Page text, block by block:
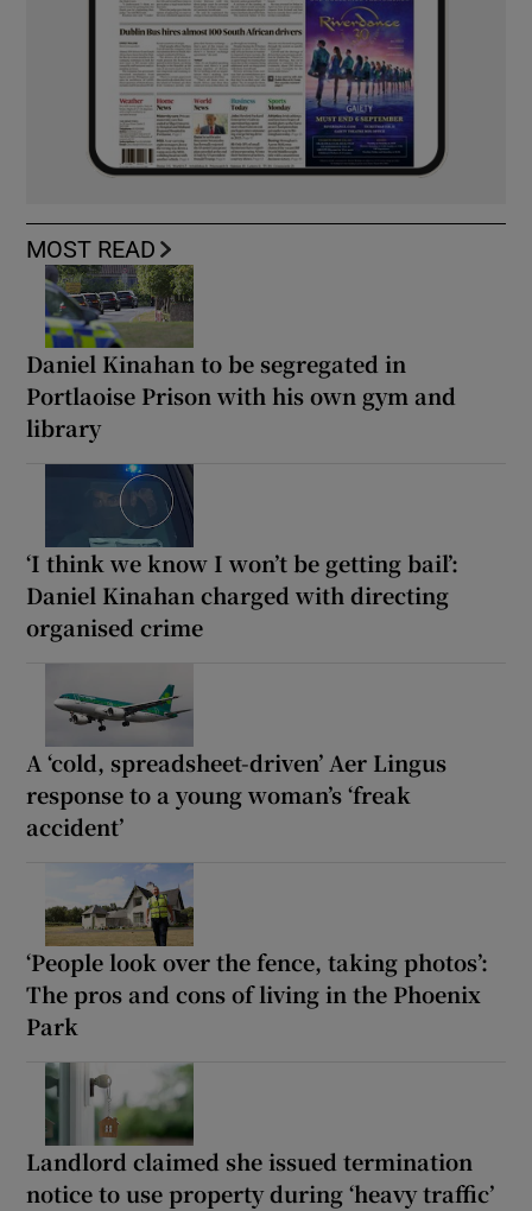
MOST READ
Daniel Kinahan to be segregated in
Portlaoise Prison with his own gym and
library
‘I think we know I won’t be getting bail’:
Daniel Kinahan charged with directing
organised crime
A ‘cold, spreadsheet-driven’ Aer Lingus
response to a young woman’s ‘freak
accident’
‘People look over the fence, taking photos’:
The pros and cons of living in the Phoenix
Park
Landlord claimed she issued termination
notice to use property during ‘heavy traffic’